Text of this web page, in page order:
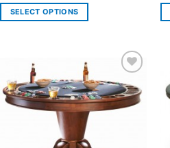
SELECT OPTIONS
Add to
Wishlist